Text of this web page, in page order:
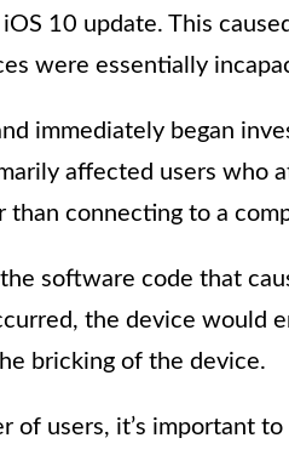
10 update. This
were essentially
immediately began
affected users who
connecting to a
software code that
the device would
bricking of the device.
of users, it’s important